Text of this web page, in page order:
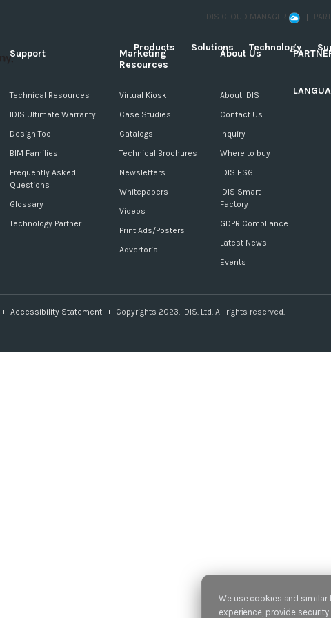
IDIS CLOUD MANAGER
Products Solutions Technology
We use cookies and
experience, provide
Support
Technical Resources
IDIS Ultimate Warranty
Design Tool
BIM Families
Frequently Asked
Questions
Glossary
Technology Partner
Marketing
Resources
Virtual Kiosk
Case Studies
Catalogs
Technical Brochures
Newsletters
Whitepapers
Videos
Print Ads/Posters
Advertorial
About Us
About IDIS
Contact Us
Inquiry
Where to buy
IDIS ESG
IDIS Smart
Factory
GDPR Compliance
Latest News
Events
Accessibility Statement Copyrights 2023. IDIS. Ltd. All rights reserved.